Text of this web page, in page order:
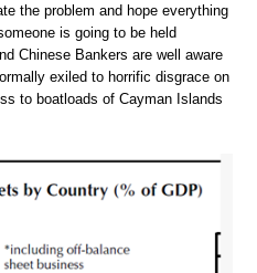
the problem and hope everything
is going to be held
Chinese Bankers are well aware
exiled to horrific disgrace on
to boatloads of Cayman Islands